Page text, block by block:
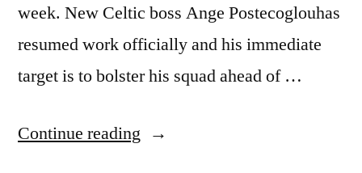
week. New Celtic boss Ange Postecoglouhas
resumed work officially and his immediate
target is to bolster his squad ahead of …
Continue reading “CELTIC